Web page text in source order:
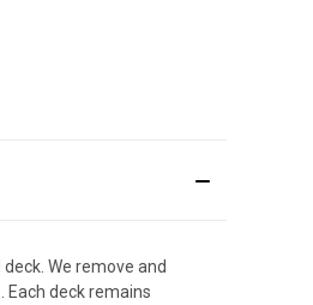
We remove and
Each deck remains